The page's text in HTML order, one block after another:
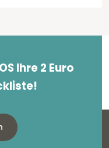
Ihre 2 Euro